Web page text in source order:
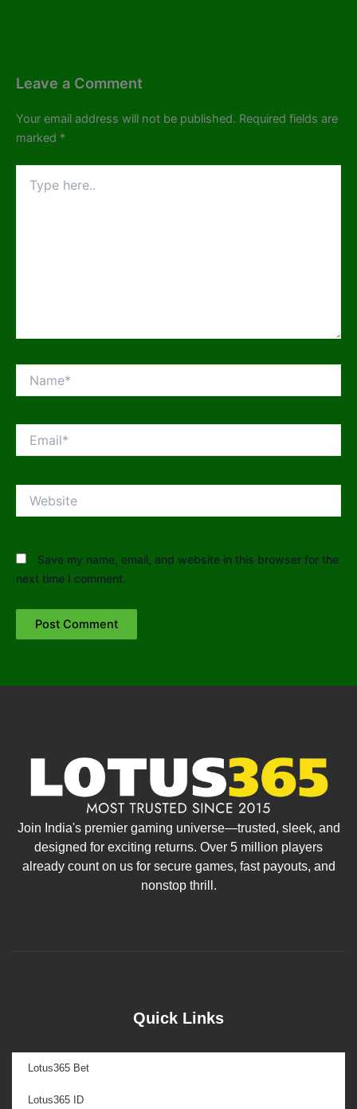
Leave a Comment
Your email address will not be published. Required fields are
marked *
here..
Save my name, email, and website in this browser for the
next time I comment.
Join India's premier gaming universe—trusted, sleek, and
designed for exciting returns. Over 5 million players
already count on us for secure games, fast payouts, and
nonstop thrill.
Quick Links
Lotus365 Bet
Lotus365 ID